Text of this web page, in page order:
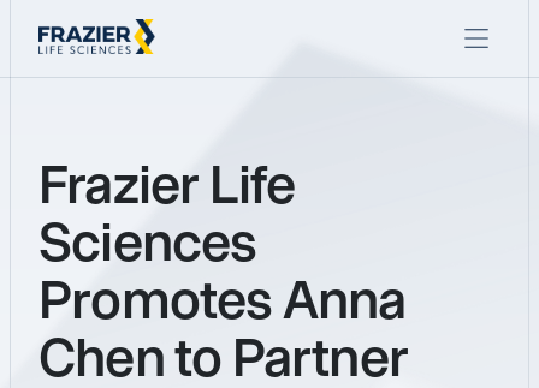
Frazier Life
Sciences
Promotes Anna
Chen to Partner